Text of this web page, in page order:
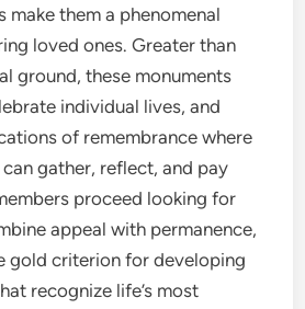
make them a phenomenal
loved ones. Greater than
ground, these monuments
individual lives, and
of remembrance where
gather, reflect, and pay
proceed looking for
appeal with permanence,
gold criterion for developing
recognize life’s most